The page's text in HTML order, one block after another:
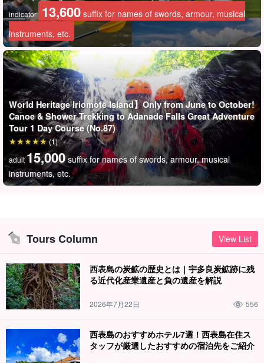
indicator 13,600 suffix for names of swords, armour, musical
instruments, etc.
World Heritage Iriomote Island】Only from June to October!
Canoe & Shower Trekking to Adanade Falls Great Adventure
Tour 1 Day Course (No.87)
adult15,000 suffix for names of swords, armour, musical
instruments, etc.
(1)
Tours Column View List
西表島の炭鉱の歴史とは｜宇多良炭鉱跡に残
る近代化産業遺産と負の遺産を解説
2026年7月22日 556
西表島のおすすめホテル7選！西表島在住ス
タッフが厳選したおすすめの宿泊先をご紹介